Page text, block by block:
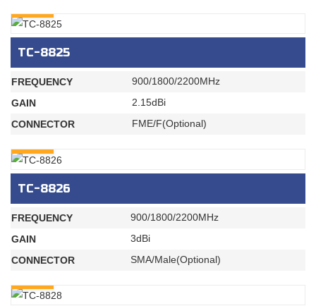
TC-8825
FREQUENCY
900/1800/2200MHz
GAIN
2.15dBi
CONNECTOR
FME/F(Optional)
TC-8826
FREQUENCY
900/1800/2200MHz
GAIN
3dBi
CONNECTOR
SMA/Male(Optional)